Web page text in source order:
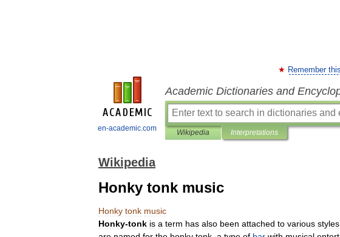
en-academic.com
Remember
Academic Dictionaries and
Wikipedia Interpretations
Wikipedia
Honky tonk music
Honky tonk music
Honky-tonk is a term has also been attached to various styles